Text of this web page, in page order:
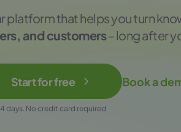
platform that helps you turn
and customers– long after
Start for free
days. No credit card required
Book a